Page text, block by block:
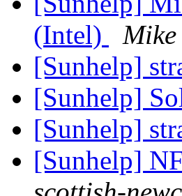
(Intel)
[Sunhelp]
[Sunhelp]
[Sunhelp]
[Sunhelp]